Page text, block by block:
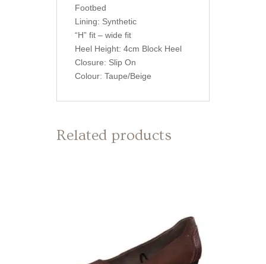
Footbed
Lining: Synthetic
“H” fit – wide fit
Heel Height: 4cm Block Heel
Closure: Slip On
Colour: Taupe/Beige
Related products